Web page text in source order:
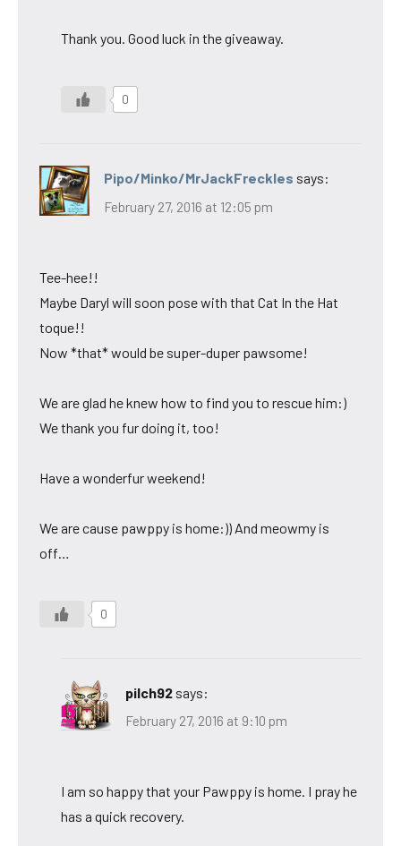
Thank you. Good luck in the giveaway.
0
Pipo/Minko/MrJackFreckles says:
February 27, 2016 at 12:05 pm
Tee-hee!!
Maybe Daryl will soon pose with that Cat In the Hat
toque!!
Now *that* would be super-duper pawsome!
We are glad he knew how to find you to rescue him:)
We thank you fur doing it, too!
Have a wonderfur weekend!
We are cause pawppy is home:)) And meowmy is
off…
0
pilch92 says:
February 27, 2016 at 9:10 pm
I am so happy that your Pawppy is home. I pray he
has a quick recovery.